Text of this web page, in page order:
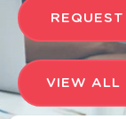
VIEW ALL